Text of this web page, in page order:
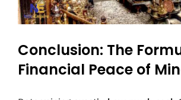
Conclusion: The
Financial Peace of